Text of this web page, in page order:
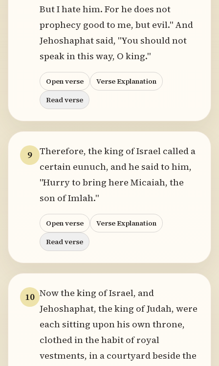
But I hate him. For he does not
prophecy good to me, but evil." And
Jehoshaphat said, "You should not
speak in this way, O king."
Open verse
Verse Explanation
Read verse
9 Therefore, the king of Israel called a
certain eunuch, and he said to him,
"Hurry to bring here Micaiah, the
son of Imlah."
Open verse
Verse Explanation
Read verse
10 Now the king of Israel, and
Jehoshaphat, the king of Judah, were
each sitting upon his own throne,
clothed in the habit of royal
vestments, in a courtyard beside the